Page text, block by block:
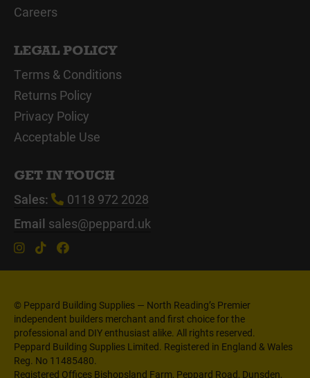
Careers
LEGAL POLICY
Terms & Conditions
Returns Policy
Privacy Policy
Acceptable Use
GET IN TOUCH
Sales:
0118 972 2028
Email sales@peppard.uk
© Peppard Building Supplies — North Reading’s Premier
independent builders merchant and first choice for the
professional and DIY enthusiast alike. All rights reserved.
Peppard Building Supplies Limited. Registered in England & Wales
Reg. No 11485480.
Registered Offices Bishopsland Farm, Peppard Road, Dunsden,